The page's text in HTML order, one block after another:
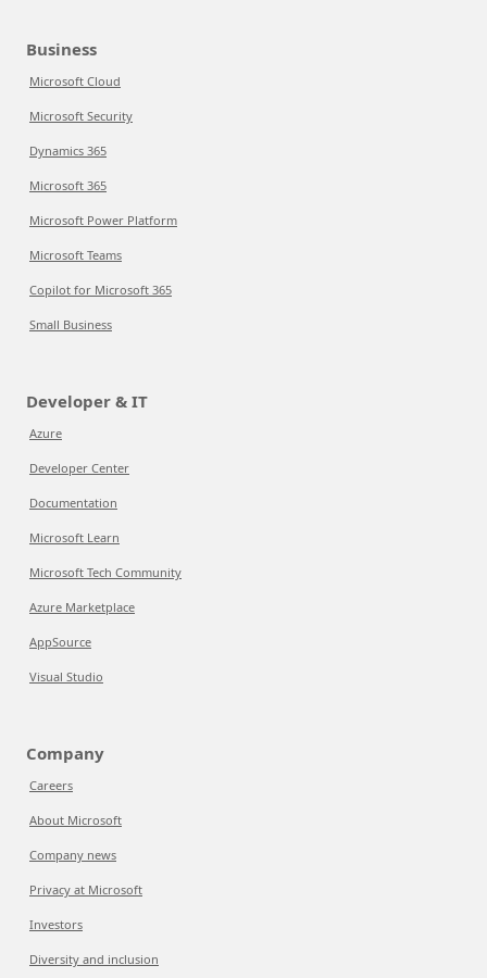
Business
Microsoft Cloud
Microsoft Security
Dynamics 365
Microsoft 365
Microsoft Power Platform
Microsoft Teams
Copilot for Microsoft 365
Small Business
Developer & IT
Azure
Developer Center
Documentation
Microsoft Learn
Microsoft Tech Community
Azure Marketplace
AppSource
Visual Studio
Company
Careers
About Microsoft
Company news
Privacy at Microsoft
Investors
Diversity and inclusion